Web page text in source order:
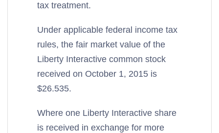
tax treatment.
Under applicable federal income tax
rules, the fair market value of the
Liberty Interactive common stock
received on October 1, 2015 is
$26.535.
Where one Liberty Interactive share
is received in exchange for more